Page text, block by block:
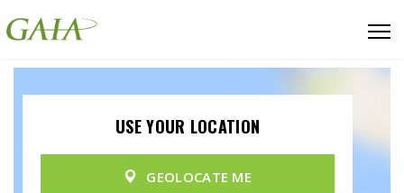
USE YOUR LOCATION
GEOLOCATE ME